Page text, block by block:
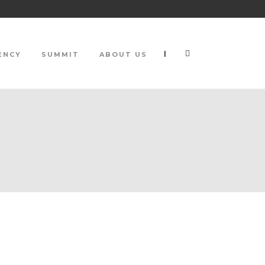
SUMMIT ABOUT US |